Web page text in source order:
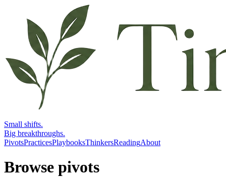
Small shifts.
Big breakthroughs.
PivotsPracticesPlaybooksThinkersReadingAbout
Browse pivots